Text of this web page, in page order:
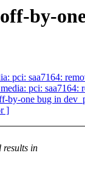
by-
pci: saa7164:
pci: saa7164:
one bug in
]
results in